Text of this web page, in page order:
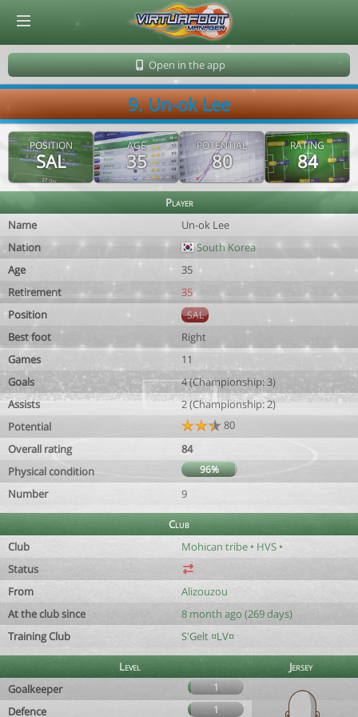
Open in the app
9. Un-ok Lee
POSITION
SAL
AGE
35
POTENTIAL
80
RATING
84
Player
Name
Un-ok Lee
Nation
South Korea
Age
35
Retirement
35
Position
SAL
Best foot
Right
Games
11
Goals
4 (Championship: 3)
Assists
2 (Championship: 2)
Potential
80
Overall rating
84
Physical condition
96%
Number 9
Club
Club
Mohican tribe • HVS •
Status
From
Alizouzou
At the club since
8 month ago (269 days)
Training Club
S'Gelt ¤LV¤
Level
Jersey
Goalkeeper
1
Defence 1
© Virtuafoot Manager by Aymeric Le Corre 202608070018